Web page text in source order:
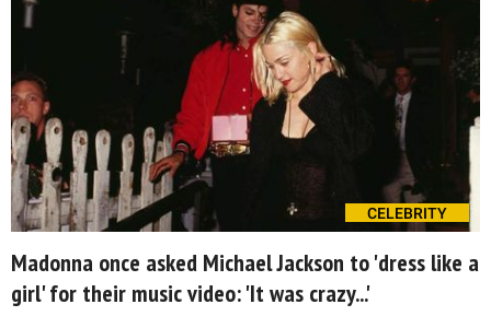
CELEBRITY
Madonna once asked Michael Jackson to 'dress like a
girl' for their music video: 'It was crazy...'